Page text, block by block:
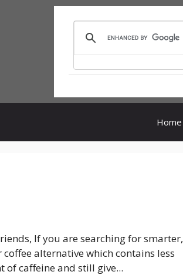
Home
If you are searching for smarter,
coffee alternative which contains less
of caffeine and still give...